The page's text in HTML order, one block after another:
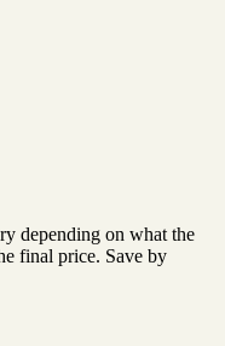
depending on what the
final price. Save by